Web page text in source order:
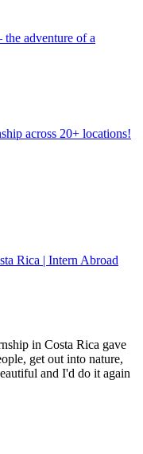
adventure of a
across 20+ locations!
Rica | Intern Abroad
in Costa Rica gave
get out into nature,
and I'd do it again